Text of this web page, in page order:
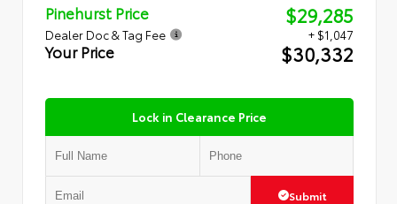
Pinehurst Price $29,285
Dealer Doc & Tag Fee + $1,047
Your Price $30,332
Lock in Clearance Price
Submit